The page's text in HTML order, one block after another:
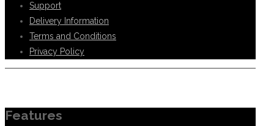
Support
Delivery Information
Terms and Conditions
Privacy Policy
Features